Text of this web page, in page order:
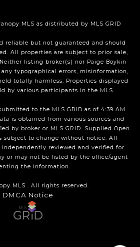
MLS as distributed by MLS GRID
reliable but not guaranteed and should
All properties are subject to prior sale,
listing broker(s) nor Paige Boykin
typographical errors, misinformation,
totally harmless. Properties displayed
by various participants in the MLS.
to the MLS GRID as of 4:39 AM
is obtained from various sources and
by broker or MLS GRID. Supplied Open
subject to change without notice. All
reviewed and verified for
or may not be listed by the office/agent
the information.
MLS . All rights reserved.
DMCA Notice